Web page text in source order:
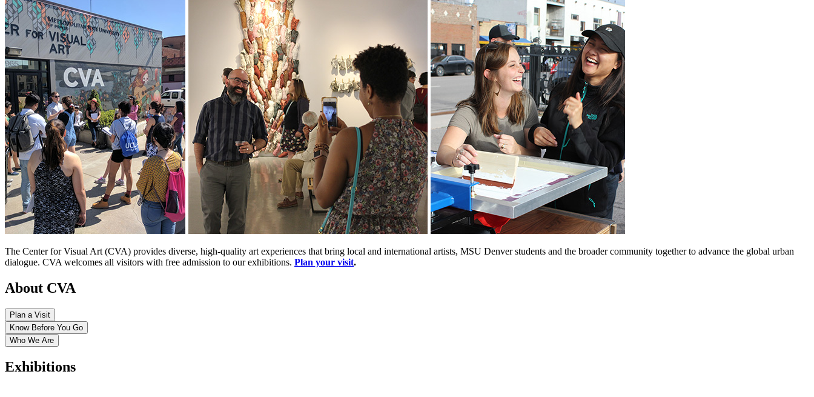
The Center for Visual Art (CVA) provides diverse, high-quality art experiences that bring local and international artists, MSU Denver students and the broader community together to advance the global urban
dialogue. CVA welcomes all visitors with free admission to our exhibitions. Plan your visit.
About CVA
Plan a Visit
Know Before You Go
Who We Are
Exhibitions